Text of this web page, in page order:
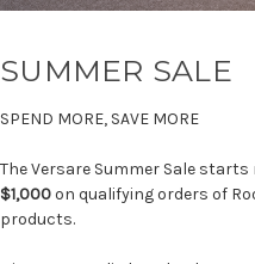
SUMMER SALE
SPEND MORE, SAVE MORE
The Versare Summer Sale
$1,000on qualifying orders of
products.